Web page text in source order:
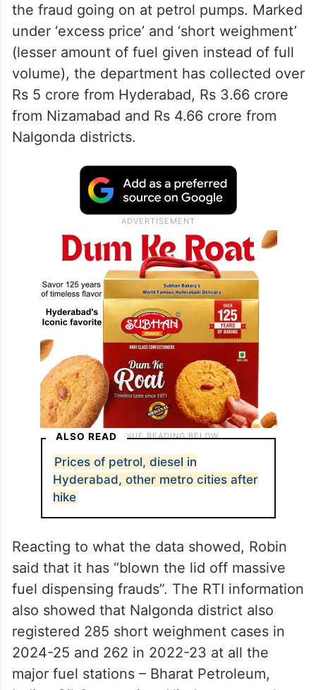
the fraud going on at petrol pumps. Marked
under ‘excess price’ and ‘short weighment’
(lesser amount of fuel given instead of full
volume), the department has collected over
Rs 5 crore from Hyderabad, Rs 3.66 crore
from Nizamabad and Rs 4.66 crore from
Nalgonda districts.
ALSO READ
Prices of petrol, diesel in
Hyderabad, other metro cities after
hike
Reacting to what the data showed, Robin
said that it has “blown the lid off massive
fuel dispensing frauds”. The RTI information
also showed that Nalgonda district also
registered 285 short weighment cases in
2024-25 and 262 in 2022-23 at all the
major fuel stations – Bharat Petroleum,